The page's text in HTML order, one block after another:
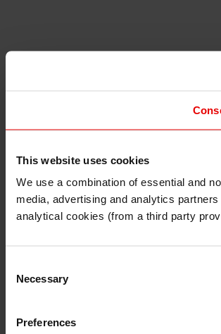
This website uses cookies
We use a combination of essential and
media, advertising and analytics
analytical cookies (from a third party
Selection
Necessary
Preferences
I understand that any materials
I also understand that all
Continue Exit